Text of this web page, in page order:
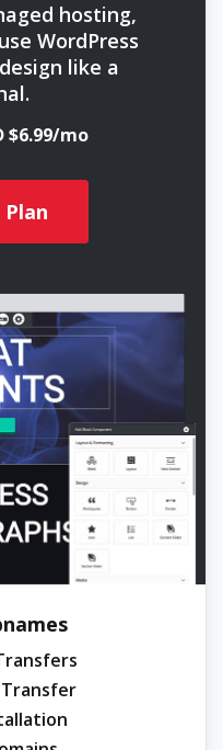
hosting,
WordPress
like a
$6.99/mo
Plan